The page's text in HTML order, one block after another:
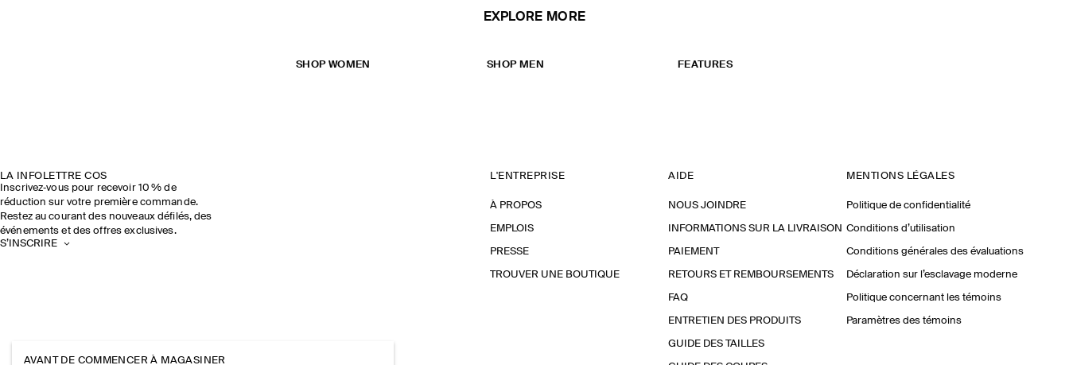
EXPLORE MORE
SHOP WOMEN SHOP MEN FEATURES
LA INFOLETTRE COS
Inscrivez‑vous pour recevoir 10 % de
réduction sur votre première commande.
Restez au courant des nouveaux défilés, des
événements et des offres exclusives.
S’INSCRIRE
L'ENTREPRISE
À PROPOS
EMPLOIS
PRESSE
TROUVER UNE BOUTIQUE
AIDE
NOUS JOINDRE
INFORMATIONS SUR LA LIVRAISON
PAIEMENT
RETOURS ET REMBOURSEMENTS
FAQ
ENTRETIEN DES PRODUITS
GUIDE DES TAILLES
MENTIONS LÉGALES
Politique de confidentialité
Conditions d’utilisation
Conditions générales des évaluations
Déclaration sur l’esclavage moderne
Politique concernant les témoins
Paramètres des témoins
AVANT DE COMMENCER À MAGASINER